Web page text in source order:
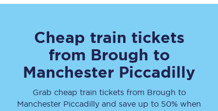
Cheap train tickets
from Brough to
Manchester Piccadilly
Grab cheap train tickets from Brough to
Manchester Piccadilly and save up to 50% when